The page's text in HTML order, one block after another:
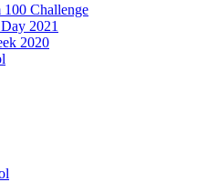
100 Challenge
2021
2020